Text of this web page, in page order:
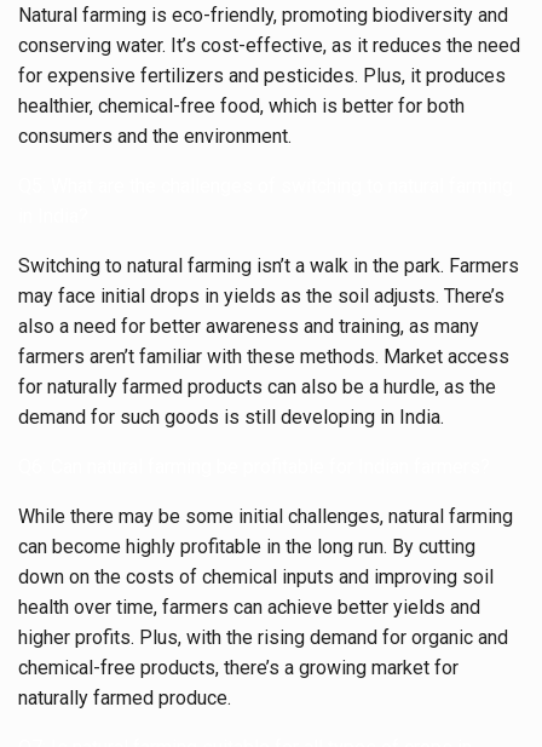
Natural farming is eco-friendly, promoting biodiversity and
conserving water. It’s cost-effective, as it reduces the need
for expensive fertilizers and pesticides. Plus, it produces
healthier, chemical-free food, which is better for both
consumers and the environment.
Switching to natural farming isn’t a walk in the park. Farmers
may face initial drops in yields as the soil adjusts. There’s
also a need for better awareness and training, as many
farmers aren’t familiar with these methods. Market access
for naturally farmed products can also be a hurdle, as the
demand for such goods is still developing in India.
While there may be some initial challenges, natural farming
can become highly profitable in the long run. By cutting
down on the costs of chemical inputs and improving soil
health over time, farmers can achieve better yields and
higher profits. Plus, with the rising demand for organic and
chemical-free products, there’s a growing market for
naturally farmed produce.